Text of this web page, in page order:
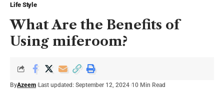
Life Style
What Are the Benefits of
Using miferoom?
ByAzeem Last updated: September 12, 2024 10 Min Read